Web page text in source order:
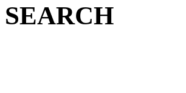
SEARCH